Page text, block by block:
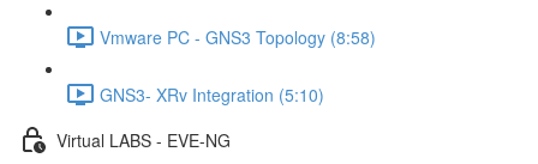
Vmware PC - GNS3 Topology (8:58)
GNS3- XRv Integration (5:10)
Virtual LABS - EVE-NG